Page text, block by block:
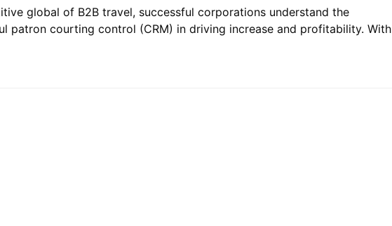
global of B2B travel, successful corporations understand the
patron courting control (CRM) in driving increase and profitability. With